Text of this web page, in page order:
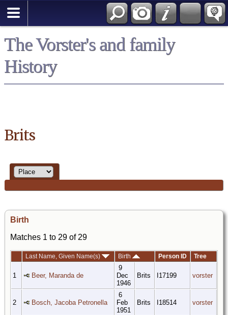
The Vorster's and family
History
Brits
Birth
Matches 1 to 29 of 29
Last Name, Given Name(s) Birth Person ID Tree
1 Beer, Maranda de
9
Dec
1946
Brits I17199 vorster
2 Bosch, Jacoba Petronella
6
Feb
1951
Brits I18514 vorster